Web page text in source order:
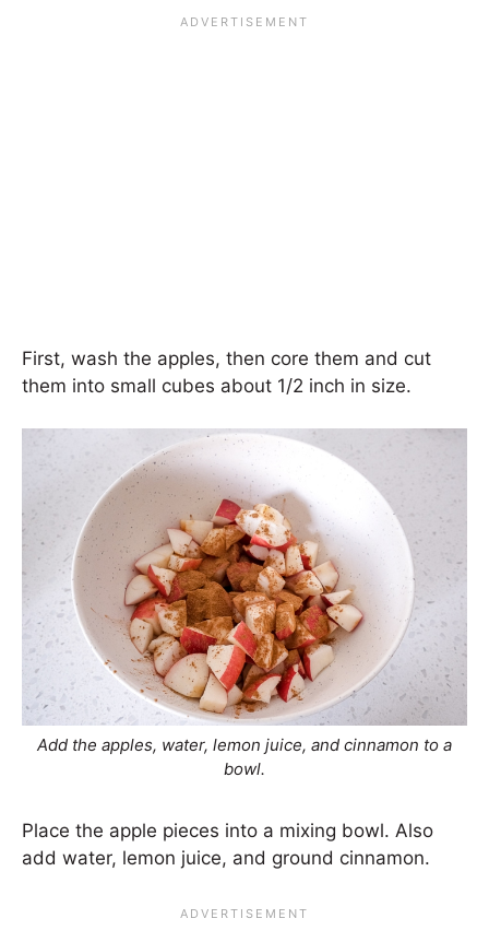
First, wash the apples, then core them and cut
them into small cubes about 1/2 inch in size.
Add the apples, water, lemon juice, and cinnamon to a
bowl.
Place the apple pieces into a mixing bowl. Also
add water, lemon juice, and ground cinnamon.